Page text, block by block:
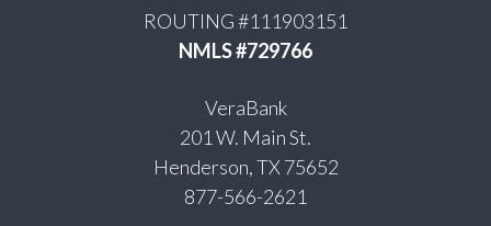
ROUTING #111903151
NMLS #729766
VeraBank
201 W. Main St.
Henderson, TX 75652
877-566-2621